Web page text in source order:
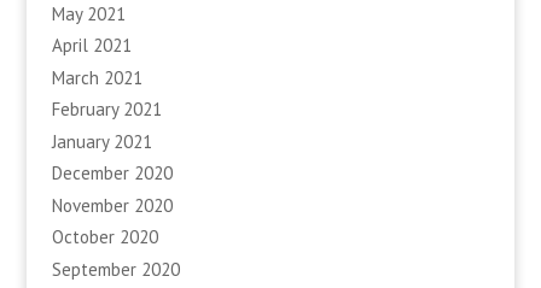
May 2021
April 2021
March 2021
February 2021
January 2021
December 2020
November 2020
October 2020
September 2020